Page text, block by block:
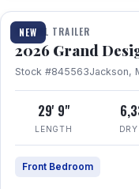
NEW
TRAVEL TRAILER
2026 Grand
Stock #845563Jackson,
29' 9"
LENGTH
Front Bedroom